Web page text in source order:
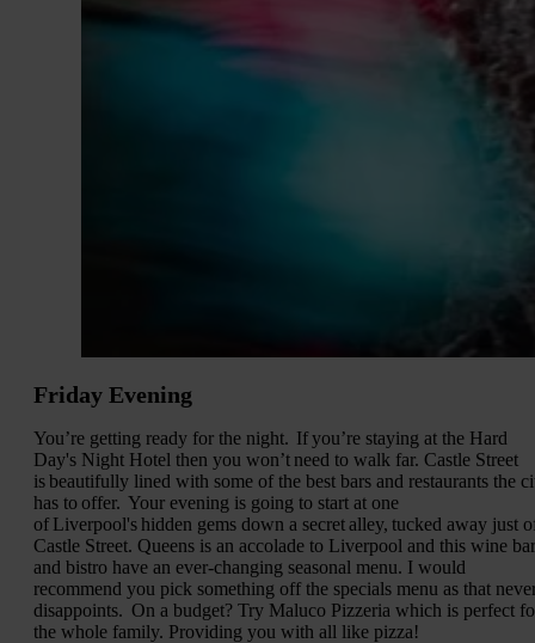
Friday Evening
You’re getting ready for the night. If you’re staying at the Hard
Day's Night Hotel then you won’t need to walk far. Castle Street
is beautifully lined with some of the best bars and restaurants the
has to offer. Your evening is going to start at one
of Liverpool's hidden gems down a secret alley, tucked away just
Castle Street. Queens is an accolade to Liverpool and this wine bar
and bistro have an ever-changing seasonal menu. I would
recommend you pick something off the specials menu as that
disappoints. On a budget? Try Maluco Pizzeria which is perfect
the whole family. Providing you with all like pizza!